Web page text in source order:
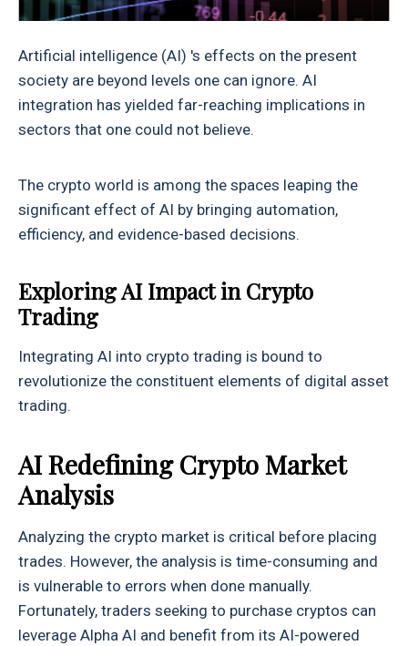
Artificial intelligence (AI) 's effects on the present
society are beyond levels one can ignore. AI
integration has yielded far-reaching implications in
sectors that one could not believe.
The crypto world is among the spaces leaping the
significant effect of AI by bringing automation,
efficiency, and evidence-based decisions.
Exploring AI Impact in Crypto
Trading
Integrating AI into crypto trading is bound to
revolutionize the constituent elements of digital asset
trading.
AI Redefining Crypto Market
Analysis
Analyzing the crypto market is critical before placing
trades. However, the analysis is time-consuming and
is vulnerable to errors when done manually.
Fortunately, traders seeking to purchase cryptos can
leverage Alpha AI and benefit from its AI-powered